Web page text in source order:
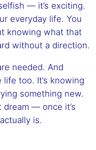
— it’s exciting.
everyday life. You
knowing what that
without a direction.
needed. And
too. It’s knowing
something new.
dream — once it’s
is.